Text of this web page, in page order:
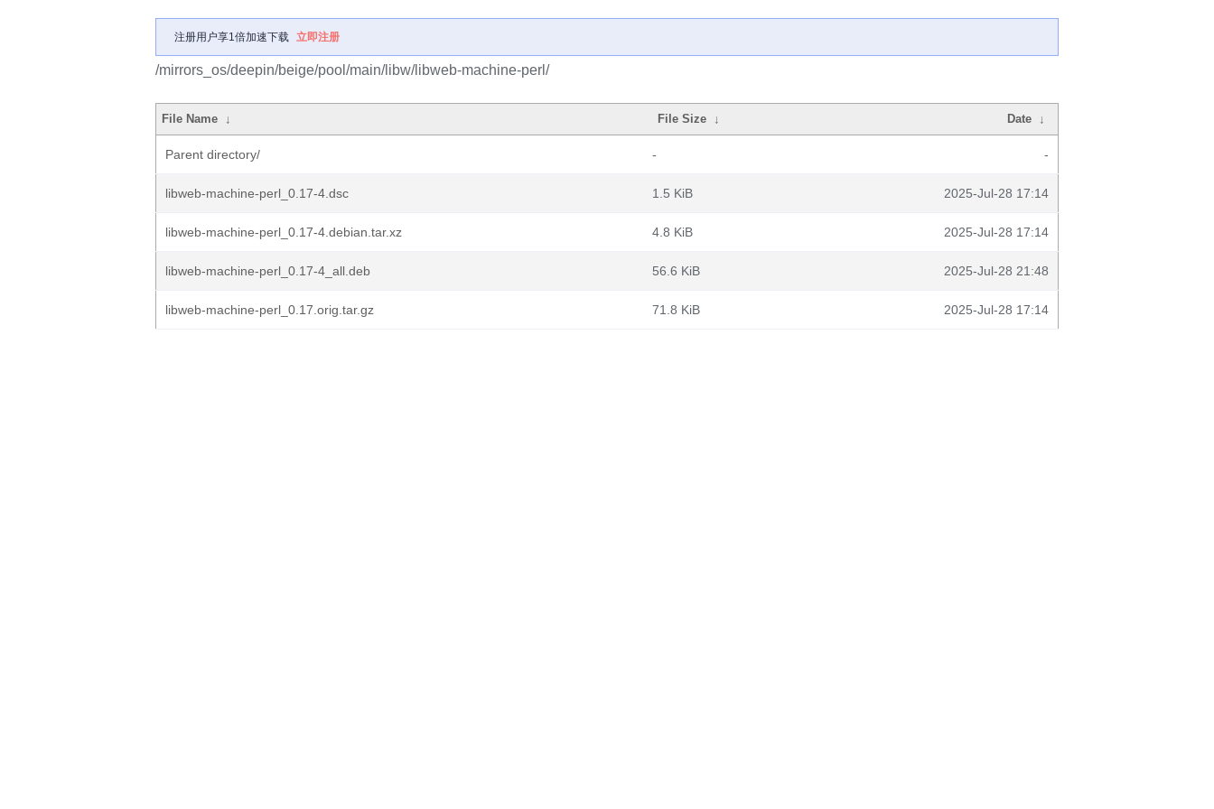
注册用户享1倍加速下载 立即注册
/mirrors_os/deepin/beige/pool/main/libw/libweb-machine-perl/
File Name ↓ File Size ↓ Date ↓
Parent directory/ - -
libweb-machine-perl_0.17-4.dsc 1.5 KiB 2025-Jul-28 17:14
libweb-machine-perl_0.17-4.debian.tar.xz 4.8 KiB 2025-Jul-28 17:14
libweb-machine-perl_0.17-4_all.deb 56.6 KiB 2025-Jul-28 21:48
libweb-machine-perl_0.17.orig.tar.gz 71.8 KiB 2025-Jul-28 17:14